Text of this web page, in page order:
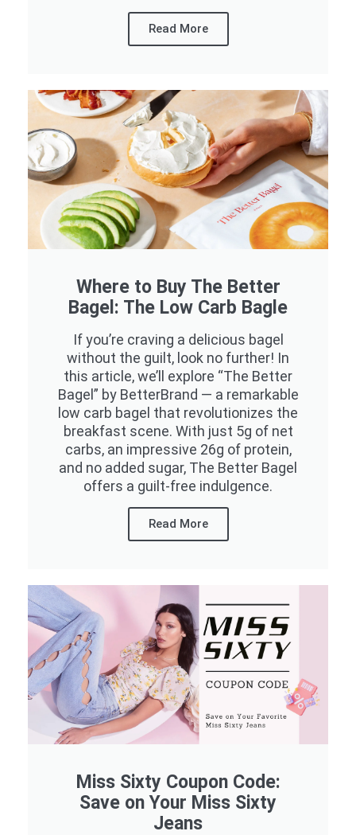
Read More
Where to Buy The Better
Bagel: The Low Carb Bagle
If you’re craving a delicious bagel
without the guilt, look no further! In
this article, we’ll explore “The Better
Bagel” by BetterBrand — a remarkable
low carb bagel that revolutionizes the
breakfast scene. With just 5g of net
carbs, an impressive 26g of protein,
and no added sugar, The Better Bagel
offers a guilt-free indulgence.
Read More
Miss Sixty Coupon Code:
Save on Your Miss Sixty
Jeans